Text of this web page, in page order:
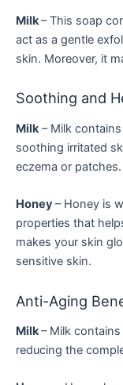
Milk– This soap
act as a gentle
skin. Moreover, it
Soothing and
Milk– Milk
soothing irritated
eczema or patches.
Honey – Honey is
properties that
makes your skin
sensitive skin.
Anti-Aging
Milk– Milk
reducing the